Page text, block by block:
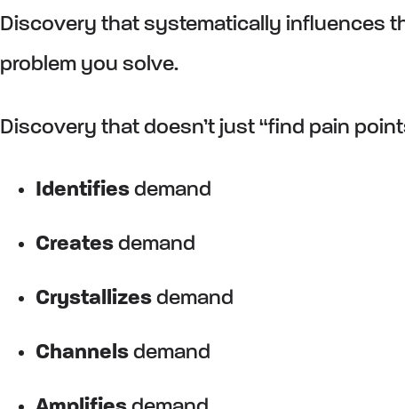
Discovery that systematically influences
problem you solve.
Discovery that doesn’t just “find pain
Identifies demand
Creates demand
Crystallizes demand
Channels demand